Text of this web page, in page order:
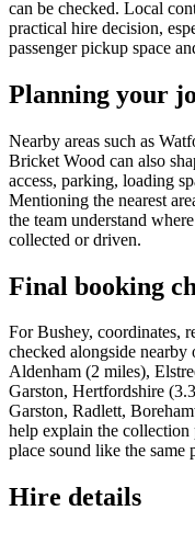
can be checked. Local
practical hire decision,
passenger pickup space
Planning your
Nearby areas such as
Bricket Wood can also
access, parking, loading
Mentioning the nearest
the team understand
collected or driven.
Final booking
For Bushey, coordinates,
checked alongside
Aldenham (2 miles),
Garston, Hertfordshire
Garston, Radlett,
help explain the
place sound like the same
Hire details